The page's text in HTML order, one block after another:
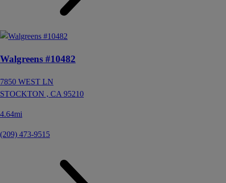
Walgreens #10482
7850 WEST LN
STOCKTON , CA 95210
4.64mi
(209) 473-9515